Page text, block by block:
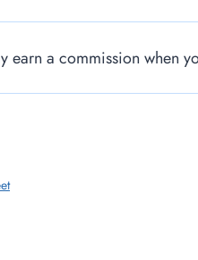
earn a commission when